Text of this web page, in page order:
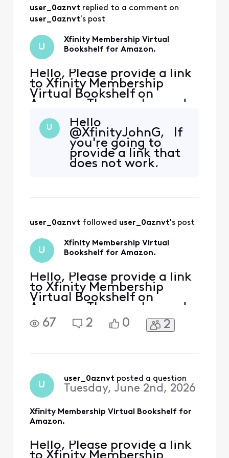
would be
applicable. Since
generated per
membership it wou
user_0aznvt replied to a comment on
user_0aznvt's post
U
Xfinity Membership Virtual
Bookshelf for Amazon.
Hello, Please provide a link
to Xfinity Membership
Virtual Bookshelf on
Amazon. The voucher code
expires June 3, 2026. On
member rewards, there is
not an option to go to the
link as it is grayed out /
says claimed, however,
instructions cannot be
U
Hello
@XfinityJohnG​, If
you're going to
provide a link that
does not work,
you please provide
for the voucher
code expiring
user_0aznvt followed user_0aznvt's post
U
Xfinity Membership Virtual
Bookshelf for Amazon.
Hello, Please provide a link
to Xfinity Membership
Virtual Bookshelf on
Amazon. The voucher code
expires June 3, 2026. On
member rewards, there is
seen. The code is available,
although there is no lin
67 2 0 2
U
user_0aznvt posted a question
Tuesday, June 2nd, 2026
Xfinity Membership Virtual Bookshelf for
Amazon.
Hello, Please provide a link